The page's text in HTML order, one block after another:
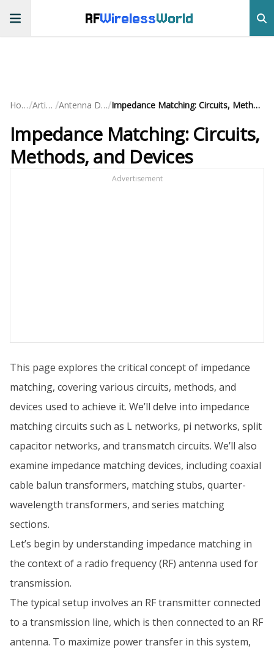
RFWirelessWorld
Home/ Articles / Antenna Design/ Impedance Matching: Circuits, Methods, and Devices
Impedance Matching: Circuits,
Methods, and Devices
Advertisement
This page explores the critical concept of impedance
matching, covering various circuits, methods, and
devices used to achieve it. We’ll delve into impedance
matching circuits such as L networks, pi networks, split
capacitor networks, and transmatch circuits. We’ll also
examine impedance matching devices, including coaxial
cable balun transformers, matching stubs, quarter-
wavelength transformers, and series matching
sections.
Let’s begin by understanding impedance matching in
the context of a radio frequency (RF) antenna used for
transmission.
The typical setup involves an RF transmitter connected
to a transmission line, which is then connected to an RF
antenna. To maximize power transfer in this system,